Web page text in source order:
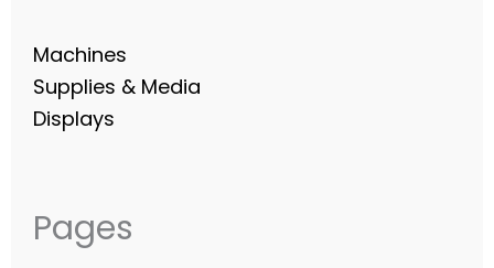
Machines
Supplies & Media
Displays
Pages